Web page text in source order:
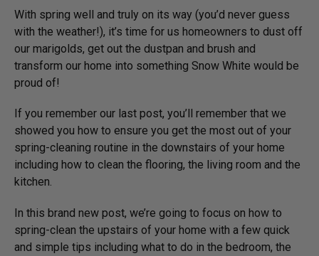
With spring well and truly on its way (you’d never guess
with the weather!), it’s time for us homeowners to dust off
our marigolds, get out the dustpan and brush and
transform our home into something Snow White would be
proud of!
If you remember our last post, you’ll remember that we
showed you how to ensure you get the most out of your
spring-cleaning routine in the downstairs of your home
including how to clean the flooring, the living room and the
kitchen.
In this brand new post, we’re going to focus on how to
spring-clean the upstairs of your home with a few quick
and simple tips including what to do in the bedroom, the